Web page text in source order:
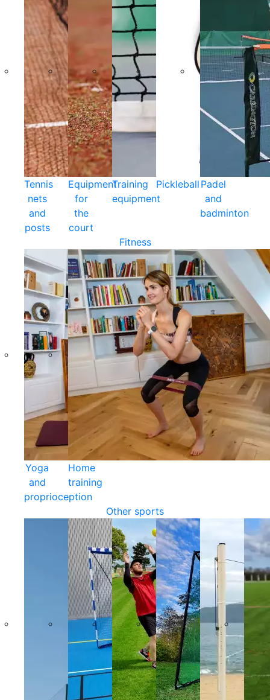
Tennis
nets
and
posts
Equipment
for
the
court
Training
equipment
Pickleball Padel
and
badminton
Fitness
Yoga
and
proprioception
Home
training
Other sports